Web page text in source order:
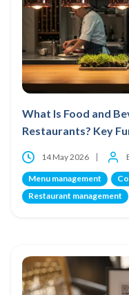
What Is Food and
Restaurants? Key
14 May 2026
Menu management
Restaurant management